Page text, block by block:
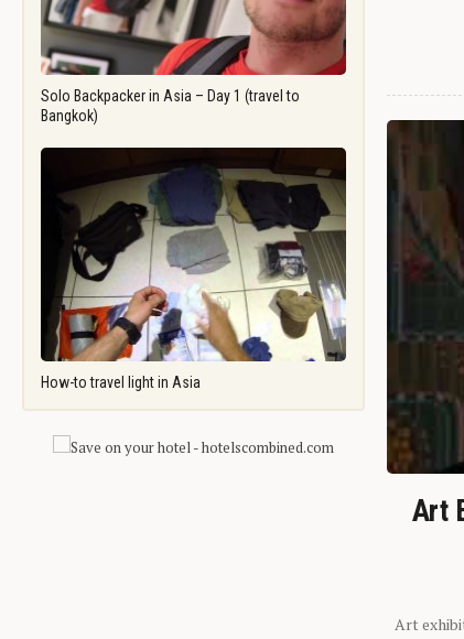
Solo Backpacker in Asia – Day 1 (travel to
Bangkok)
How-to travel light in Asia
Art
Art